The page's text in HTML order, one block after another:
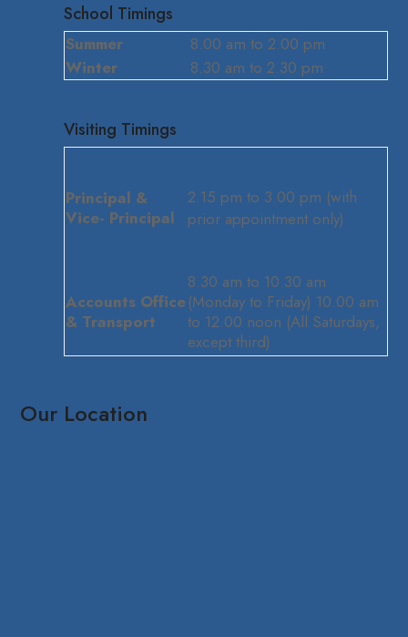
School Timings
Summer
8.00 am to 2.00 pm
Winter
8.30 am to 2.30 pm
Visiting Timings
Principal &
Vice- Principal
2.15 pm to 3.00 pm (with
prior appointment only)
Accounts Office
& Transport
8.30 am to 10.30 am
(Monday to Friday) 10.00 am
to 12.00 noon (All Saturdays,
except third)
Our Location